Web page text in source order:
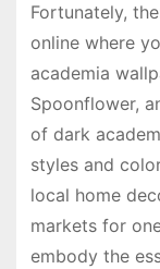
Fortunately,
online where
academia
Spoonflower,
of dark
styles and
local home
markets for
embody the